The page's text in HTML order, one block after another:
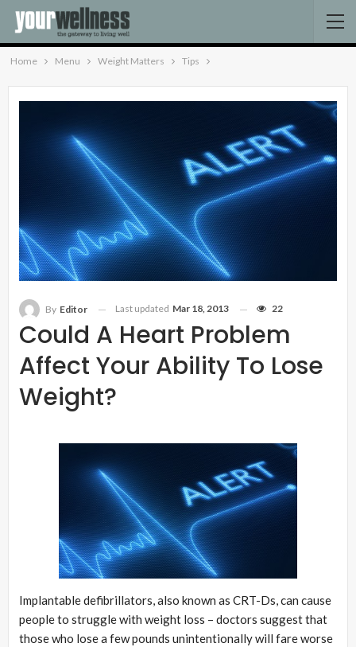
Home Menu Weight Matters Tips
Could A Heart Problem
Affect Your Ability To Lose
Weight?
By Editor Last updated Mar 18, 2013 22
Implantable defibrillators, also known as CRT-Ds, can cause
people to struggle with weight loss – doctors suggest that
those who lose a few pounds unintentionally will fare worse